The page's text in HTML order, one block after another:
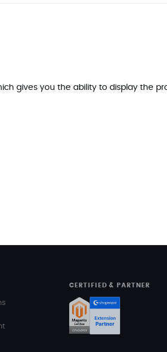
gives you the ability to display the
CERTIFIED & PARTNER